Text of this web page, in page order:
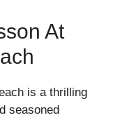
At
is a thrilling
seasoned